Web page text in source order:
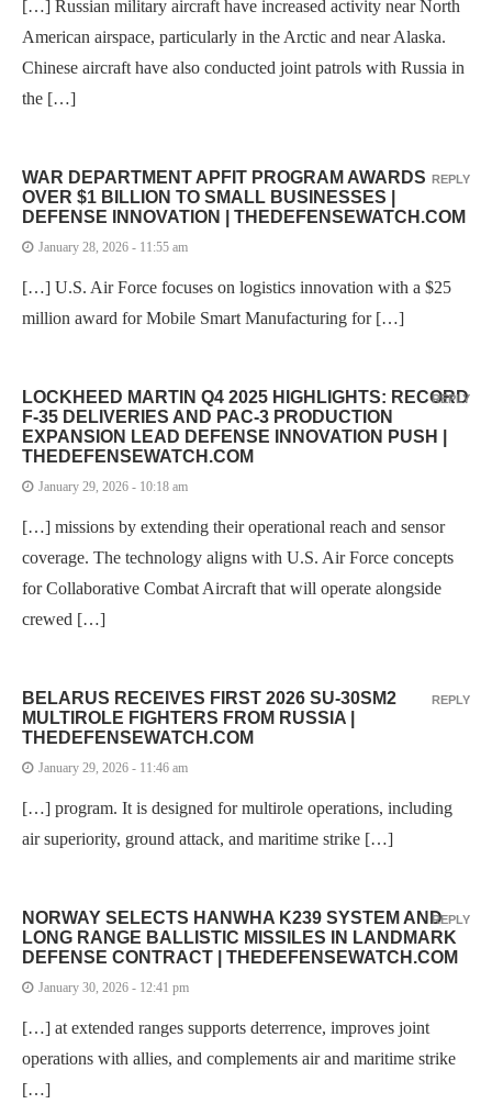
[…] Russian military aircraft have increased activity near North
American airspace, particularly in the Arctic and near Alaska.
Chinese aircraft have also conducted joint patrols with Russia in
the […]
WAR DEPARTMENT APFIT PROGRAM AWARDS
OVER $1 BILLION TO SMALL BUSINESSES |
DEFENSE INNOVATION | THEDEFENSEWATCH.COM
January 28, 2026 - 11:55 am
[…] U.S. Air Force focuses on logistics innovation with a $25
million award for Mobile Smart Manufacturing for […]
REPLY
LOCKHEED MARTIN Q4 2025 HIGHLIGHTS: RECORD
F-35 DELIVERIES AND PAC-3 PRODUCTION
EXPANSION LEAD DEFENSE INNOVATION PUSH |
THEDEFENSEWATCH.COM
January 29, 2026 - 10:18 am
[…] missions by extending their operational reach and sensor
coverage. The technology aligns with U.S. Air Force concepts
for Collaborative Combat Aircraft that will operate alongside
crewed […]
REPLY
BELARUS RECEIVES FIRST 2026 SU-30SM2
MULTIROLE FIGHTERS FROM RUSSIA |
THEDEFENSEWATCH.COM
January 29, 2026 - 11:46 am
[…] program. It is designed for multirole operations, including
air superiority, ground attack, and maritime strike […]
REPLY
NORWAY SELECTS HANWHA K239 SYSTEM AND
LONG RANGE BALLISTIC MISSILES IN LANDMARK
DEFENSE CONTRACT | THEDEFENSEWATCH.COM
January 30, 2026 - 12:41 pm
[…] at extended ranges supports deterrence, improves joint
operations with allies, and complements air and maritime strike
[…]
REPLY